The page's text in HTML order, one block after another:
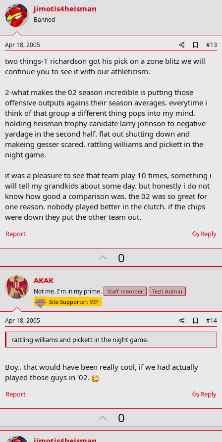
t
jimotis4heisman
Banned
Apr 18, 2005
d
d
m
a
k
#13
two things-1 richardson got his pick on a zone blitz we will
continue you to see it with our athleticism.
2-what makes the 02 season incredible is putting those
offensive outputs agains their season averages. everytime i
think of that group a different thing pops into my mind.
holding heisman trophy canidate larry johnson to negative
yardage in the second half. flat out shutting down and
makeing gesser scared. rattling williams and pickett in the
night game.
it was a pleasure to see that team play 10 times, something i
will tell my grandkids about some day. but honestly i do not
know how good a comparison was. the 02 was so great for
one reason. nobody played better in the clutch. if the chips
were down they put the other team out.
Reply
Report
U
p
o
e
0
AKAK
Not me. I'm in my prime. Staff member
Tech Admin
Site Supporter: VIP
Apr 18, 2005
d
r
k
#14
rattling williams and pickett in the night game.
Boy.. that would have been really cool, if we had actually
played those guys in '02.
Reply
Report
U
p
0